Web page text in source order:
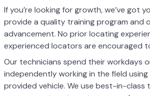
If you’re looking for growth, we’ve got
provide a quality training program and
advancement. No prior locating
experienced locators are encouraged
Our technicians spend their workdays
independently working in the field
provided vehicle. We use best-in-class